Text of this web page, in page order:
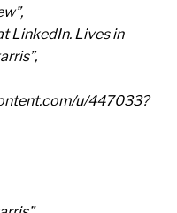
LinkedIn. Lives in
u/447033?